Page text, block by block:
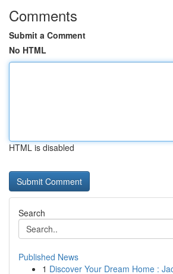
Comments
Submit a Comment
No HTML
HTML is disabled
Search
Published News
1 Discover Your Dream Home :